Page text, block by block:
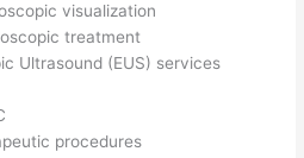
visualization
treatment
Ultrasound (EUS) services
procedures